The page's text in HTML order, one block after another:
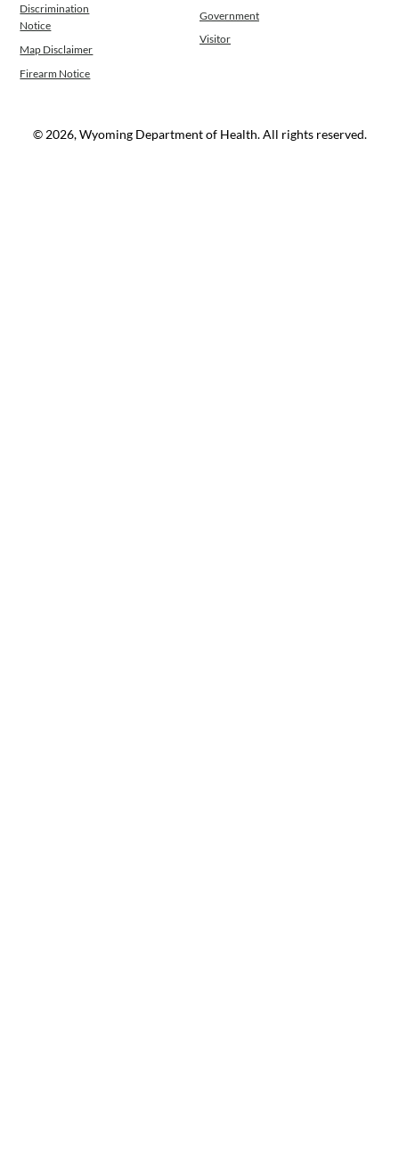
Discrimination
Notice
Map Disclaimer
Firearm Notice
Government
Visitor
© 2026, Wyoming Department of Health. All rights reserved.